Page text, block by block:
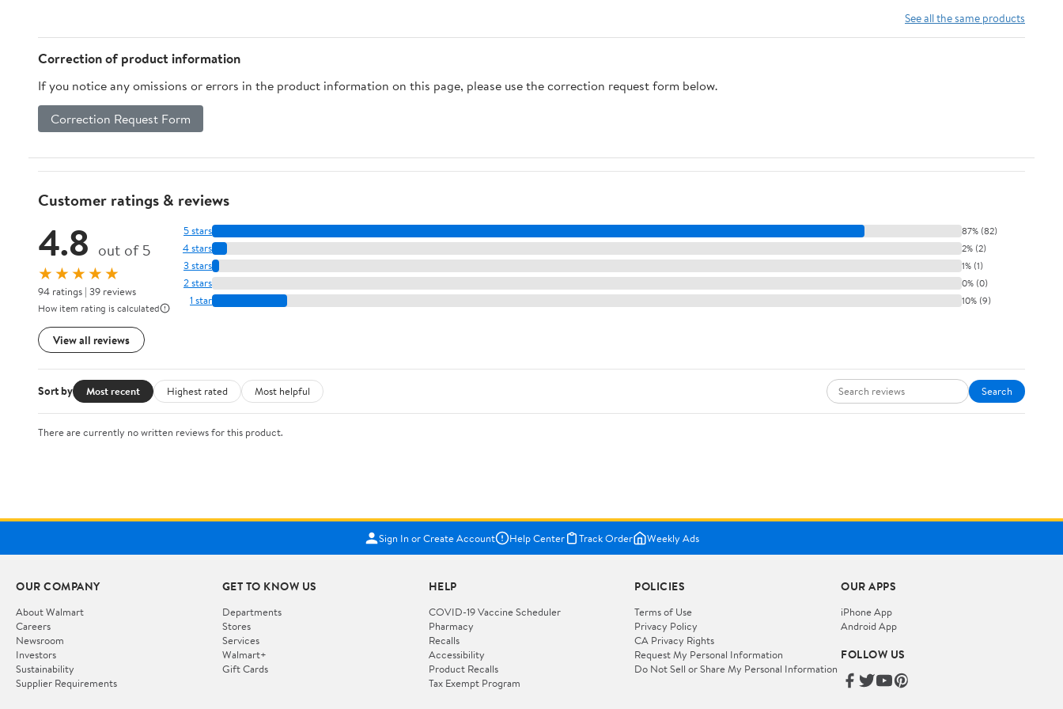
See all the same products
Correction of product information
If you notice any omissions or errors in the product information on this page, please use the correction request form below.
Correction Request Form
Customer ratings & reviews
4.8 out of 5
★★★★★
94 ratings | 39 reviews
How item rating is calculated
View all reviews
5 stars 87% (82)
4 stars 2% (2)
3 stars 1% (1)
2 stars 0% (0)
1 star 10% (9)
Sort by Most recent Highest rated Most helpful Search
There are currently no written reviews for this product.
Sign In or Create Account Help Center Track Order Weekly Ads
OUR COMPANY
About Walmart
Careers
Newsroom
Investors
Sustainability
Supplier Requirements
GET TO KNOW US
Departments
Stores
Services
Walmart+
Gift Cards
HELP
COVID-19 Vaccine Scheduler
Pharmacy
Recalls
Accessibility
Product Recalls
Tax Exempt Program
POLICIES
Terms of Use
Privacy Policy
CA Privacy Rights
Request My Personal Information
Do Not Sell or Share My Personal Information
OUR APPS
iPhone App
Android App
FOLLOW US